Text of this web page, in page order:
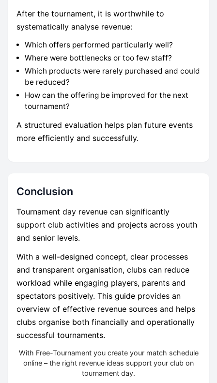
After the tournament, it is worthwhile to
systematically analyse revenue:
Which offers performed particularly well?
Where were bottlenecks or too few staff?
Which products were rarely purchased and could
be reduced?
How can the offering be improved for the next
tournament?
A structured evaluation helps plan future events
more efficiently and successfully.
Conclusion
Tournament day revenue can significantly
support club activities and projects across youth
and senior levels.
With a well-designed concept, clear processes
and transparent organisation, clubs can reduce
workload while engaging players, parents and
spectators positively. This guide provides an
overview of effective revenue sources and helps
clubs organise both financially and operationally
successful tournaments.
With Free-Tournament you create your match schedule
online – the right revenue ideas support your club on
tournament day.